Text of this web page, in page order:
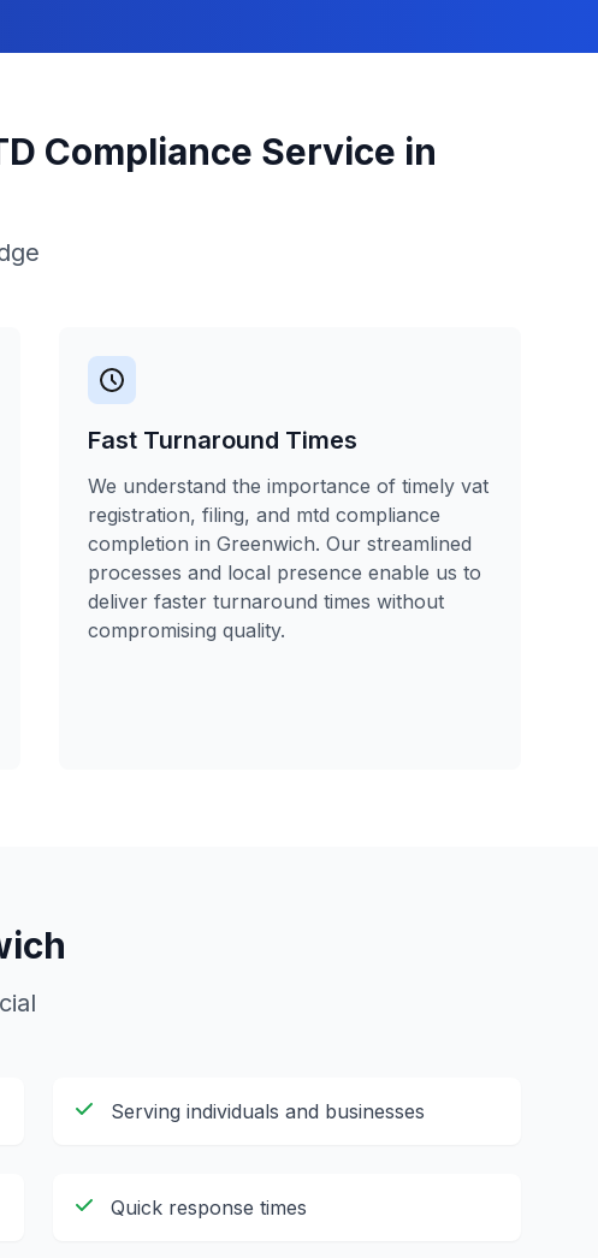
Compliance Service in
Fast Turnaround Times
We understand the importance of timely vat
registration, filing, and mtd compliance
completion in Greenwich. Our streamlined
processes and local presence enable us to
deliver faster turnaround times without
compromising quality.
Serving individuals and businesses
Quick response times